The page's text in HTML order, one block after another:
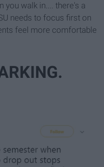
you walk in.... there's a
needs to focus first on
feel more comfortable